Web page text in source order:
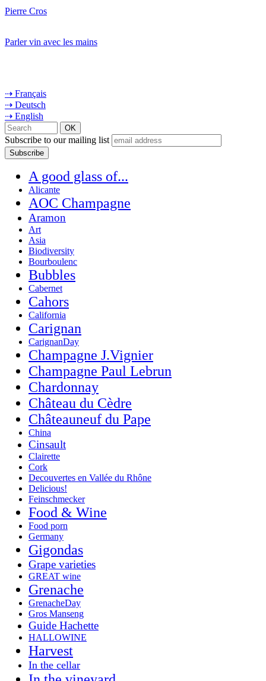
Pierre Cros
Parler vin avec les mains
⇢ Français
⇢ Deutsch
⇢ English
Subscribe to our mailing list
A good glass of...
Alicante
AOC Champagne
Aramon
Art
Asia
Biodiversity
Bourboulenc
Bubbles
Cabernet
Cahors
California
Carignan
CarignanDay
Champagne J.Vignier
Champagne Paul Lebrun
Chardonnay
Château du Cèdre
Châteauneuf du Pape
China
Cinsault
Clairette
Cork
Decouvertes en Vallée du Rhône
Delicious!
Feinschmecker
Food & Wine
Food porn
Germany
Gigondas
Grape varieties
GREAT wine
Grenache
GrenacheDay
Gros Manseng
Guide Hachette
HALLOWINE
Harvest
In the cellar